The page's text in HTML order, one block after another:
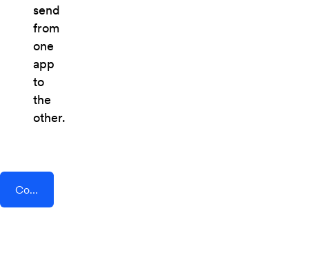
send
from
one
app
to
the
other.
Connect AddEvent + BoothBook